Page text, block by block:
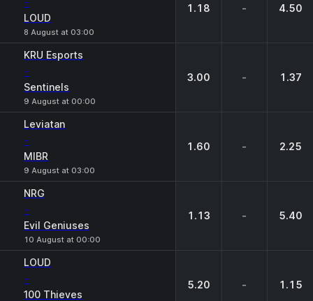
LOUD
8 August at 03:00
1.18 - 4.50
KRU Esports
-
Sentinels
9 August at 00:00
3.00 - 1.37
Leviatan
-
MIBR
9 August at 03:00
1.60 - 2.25
NRG
-
Evil Geniuses
10 August at 00:00
1.13 - 5.40
LOUD
-
100 Thieves
5.20 - 1.15